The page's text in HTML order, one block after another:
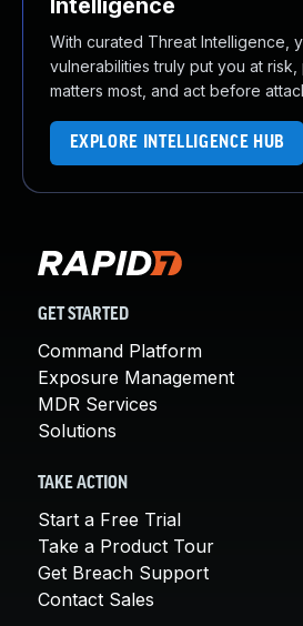
Intelligence
With curated Threat Intelligence,
vulnerabilities truly put you at
matters most, and act before
EXPLORE INTELLIGENCE HUB
GET STARTED
Command Platform
Exposure Management
MDR Services
Solutions
TAKE ACTION
Start a Free Trial
Take a Product Tour
Get Breach Support
Contact Sales